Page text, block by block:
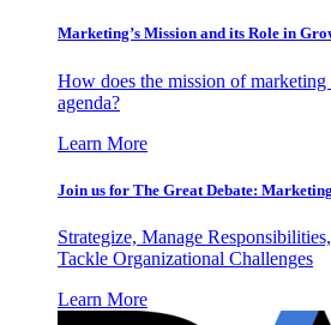
Marketing’s Mission and its Role in
How does the mission of marketing
agenda?
Learn More
Join us for The Great Debate:
Strategize, Manage
Tackle Organizational Challenges
Learn More